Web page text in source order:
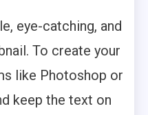
eye-catching, and
To create your
like Photoshop or
keep the text on